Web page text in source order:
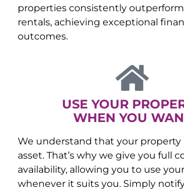
properties consistently
rentals, achieving exceptional
outcomes.
USE YOUR
WHEN YOU
We understand that your property
asset. That’s why we give you full
availability, allowing you to use
whenever it suits you. Simply